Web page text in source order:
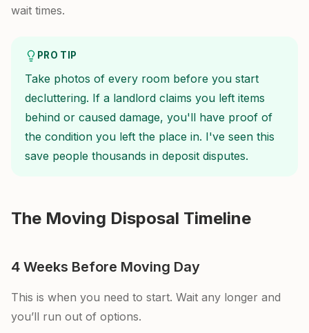
wait times.
PRO TIP
Take photos of every room before you start
decluttering. If a landlord claims you left items
behind or caused damage, you'll have proof of
the condition you left the place in. I've seen this
save people thousands in deposit disputes.
The Moving Disposal Timeline
4 Weeks Before Moving Day
This is when you need to start. Wait any longer and
you’ll run out of options.